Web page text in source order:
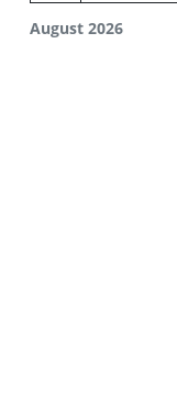
August 2026